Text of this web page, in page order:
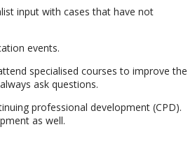
input with cases that have not
events.
specialised courses to improve the
ask questions.
professional development (CPD).
as well.